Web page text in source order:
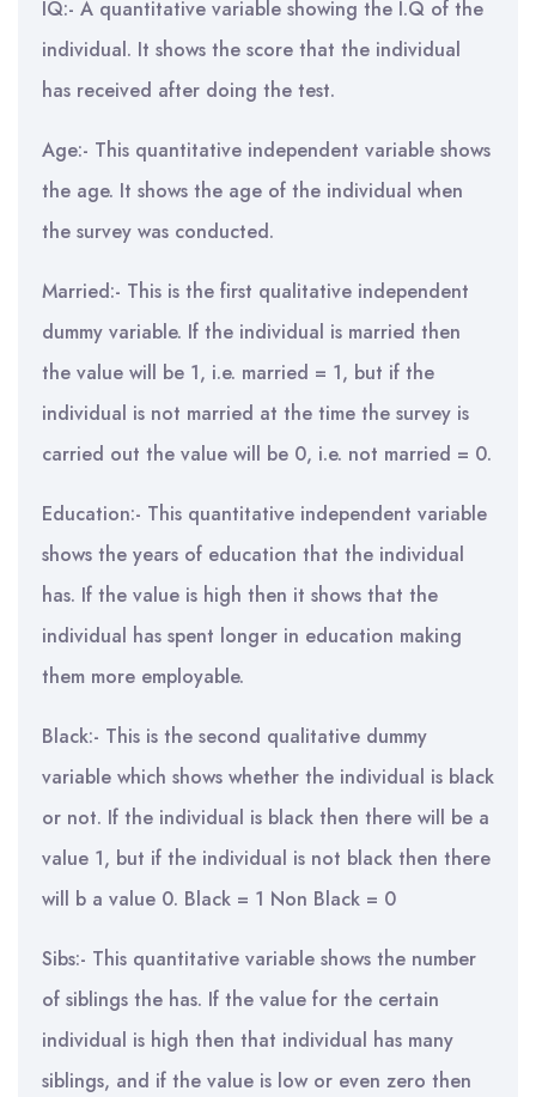
IQ:- A quantitative variable showing the I.Q of the
individual. It shows the score that the individual
has received after doing the test.
Age:- This quantitative independent variable shows
the age. It shows the age of the individual when
the survey was conducted.
Married:- This is the first qualitative independent
dummy variable. If the individual is married then
the value will be 1, i.e. married = 1, but if the
individual is not married at the time the survey is
carried out the value will be 0, i.e. not married = 0.
Education:- This quantitative independent variable
shows the years of education that the individual
has. If the value is high then it shows that the
individual has spent longer in education making
them more employable.
Black:- This is the second qualitative dummy
variable which shows whether the individual is black
or not. If the individual is black then there will be a
value 1, but if the individual is not black then there
will b a value 0. Black = 1 Non Black = 0
Sibs:- This quantitative variable shows the number
of siblings the has. If the value for the certain
individual is high then that individual has many
siblings, and if the value is low or even zero then